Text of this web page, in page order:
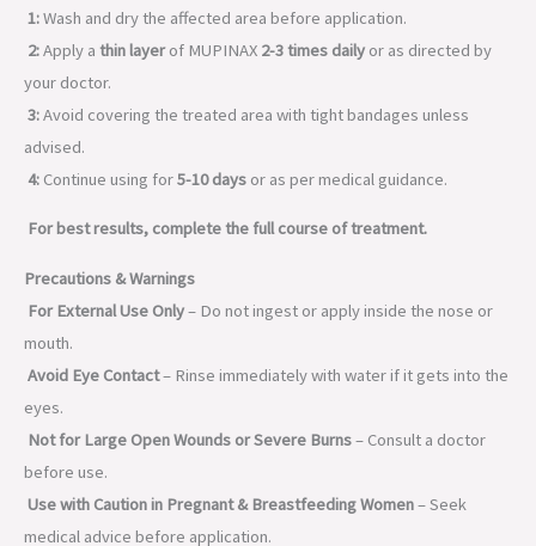
1:Wash and dry the affected area before application.
2:Apply a thin layerof MUPINAX 2-3 times daily or as directed by
your doctor.
3:Avoid covering the treated area with tight bandages unless
advised.
4: Continue using for5-10 days or as per medical guidance.
For best results, complete the full course of treatment.
Precautions & Warnings
For External Use Only– Do not ingest or apply inside the nose or
mouth.
Avoid Eye Contact– Rinse immediately with water if it gets into the
eyes.
Not for Large Open Wounds or Severe Burns– Consult a doctor
before use.
Use with Caution in Pregnant & Breastfeeding Women– Seek
medical advice before application.